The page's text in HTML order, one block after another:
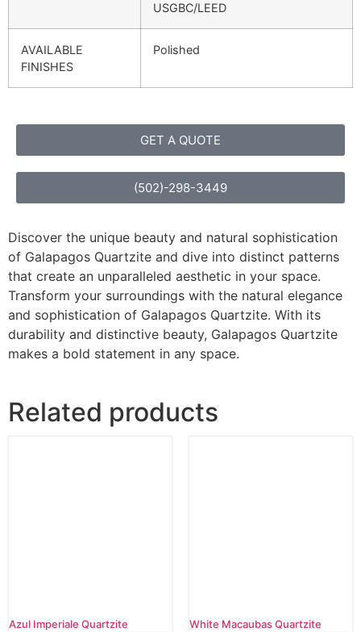
USGBC/LEED
AVAILABLE
FINISHES
Polished
GET A QUOTE
(502)-298-3449
Discover the unique beauty and natural sophistication
of Galapagos Quartzite and dive into distinct patterns
that create an unparalleled aesthetic in your space.
Transform your surroundings with the natural elegance
and sophistication of Galapagos Quartzite. With its
durability and distinctive beauty, Galapagos Quartzite
makes a bold statement in any space.
Related products
Azul Imperiale Quartzite White Macaubas Quartzite